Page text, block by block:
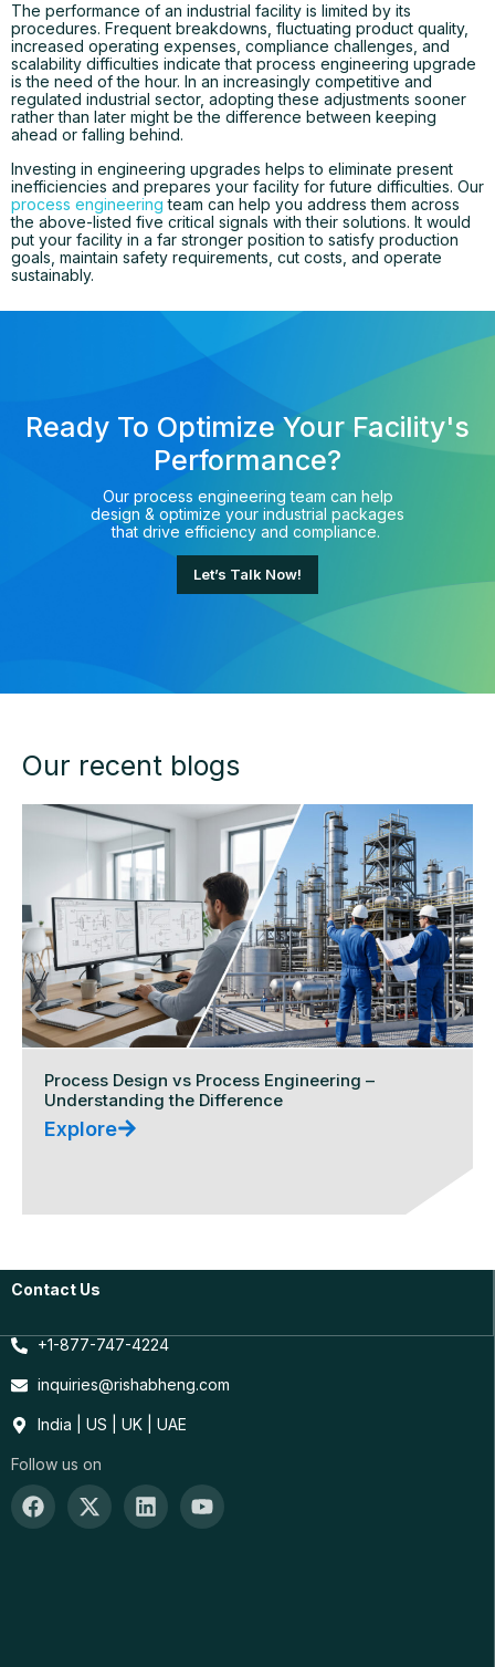
The performance of an industrial facility is limited by its
procedures. Frequent breakdowns, fluctuating product quality,
increased operating expenses, compliance challenges, and
scalability difficulties indicate that process engineering upgrade
is the need of the hour. In an increasingly competitive and
regulated industrial sector, adopting these adjustments sooner
rather than later might be the difference between keeping
ahead or falling behind.
Investing in engineering upgrades helps to eliminate present
inefficiencies and prepares your facility for future difficulties. Our
process engineering team can help you address them across
the above-listed five critical signals with their solutions. It would
put your facility in a far stronger position to satisfy production
goals, maintain safety requirements, cut costs, and operate
sustainably.
Ready To Optimize Your Facility's
Performance?
Our process engineering team can help
design & optimize your industrial packages
that drive efficiency and compliance.
Let’s Talk Now!
Our recent blogs
Process Design vs Process Engineering –
Understanding the Difference
Explore
Contact Us
+1-877-747-4224
inquiries@rishabheng.com
India | US | UK | UAE
Follow us on